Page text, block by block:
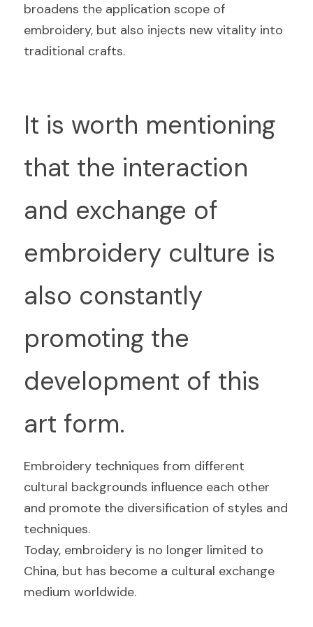
broadens the application scope of
embroidery, but also injects new vitality into
traditional crafts.
It is worth mentioning
that the interaction
and exchange of
embroidery culture is
also constantly
promoting the
development of this
art form.
Embroidery techniques from different
cultural backgrounds influence each other
and promote the diversification of styles and
techniques.
Today, embroidery is no longer limited to
China, but has become a cultural exchange
medium worldwide.